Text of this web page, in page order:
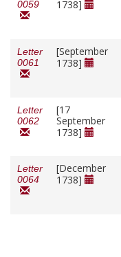
0059
1738]
Letter
0061
[September
1738]
Letter
0062
[17
September
1738]
Letter
0064
[December
1738]